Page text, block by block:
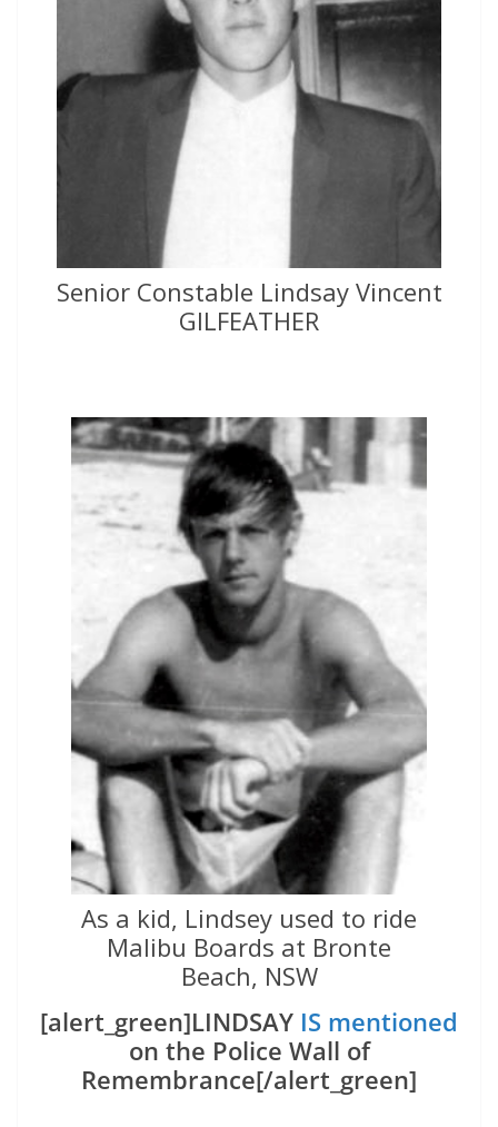
Senior Constable Lindsay Vincent
GILFEATHER
As a kid, Lindsey used to ride
Malibu Boards at Bronte
Beach, NSW
[alert_green]LINDSAY IS mentioned
on the Police Wall of
Remembrance[/alert_green]